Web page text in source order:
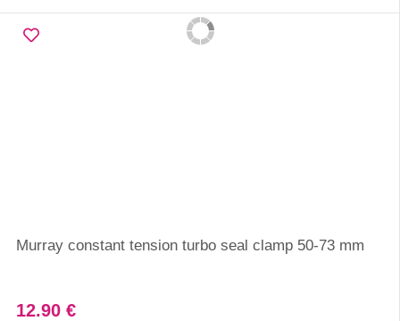
Murray constant tension turbo seal clamp 50-73 mm
12.90 €